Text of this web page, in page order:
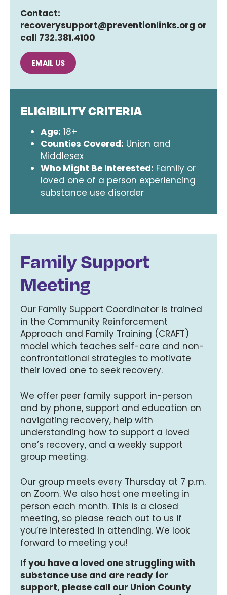
Contact:
recoverysupport@preventionlinks.org or
call 732.381.4100
EMAIL US
ELIGIBILITY CRITERIA
Age: 18+
Counties Covered: Union and
Middlesex
Who Might Be Interested: Family or
loved one of a person experiencing
substance use disorder
Family Support
Meeting
Our Family Support Coordinator is trained
in the Community Reinforcement
Approach and Family Training (CRAFT)
model which teaches self-care and non-
confrontational strategies to motivate
their loved one to seek recovery.
We offer peer family support in-person
and by phone, support and education on
navigating recovery, help with
understanding how to support a loved
one’s recovery, and a weekly support
group meeting.
Our group meets every Thursday at 7 p.m.
on Zoom. We also host one meeting in
person each month. This is a closed
meeting, so please reach out to us if
you’re interested in attending. We look
forward to meeting you!
If you have a loved one struggling with
substance use and are ready for
support, please call our Union County